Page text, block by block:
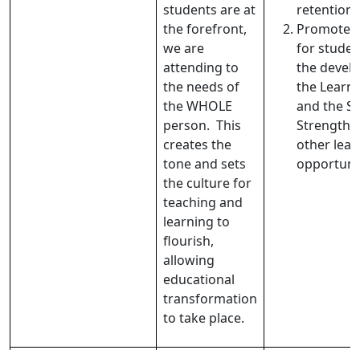
students are at
the forefront,
we are
attending to
the needs of
the WHOLE
person. This
creates the
tone and sets
the culture for
teaching and
learning to
flourish,
allowing
educational
transformation
to take place.
retention.
Promote
for
the
the
and the
Strength,
other